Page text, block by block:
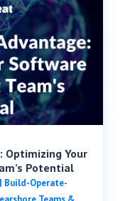
Optimizing Your
Potential
Build-Operate-